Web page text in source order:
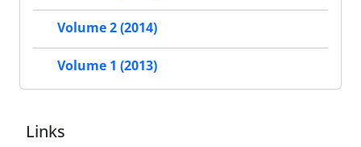
Volume 2 (2014)
Volume 1 (2013)
Links